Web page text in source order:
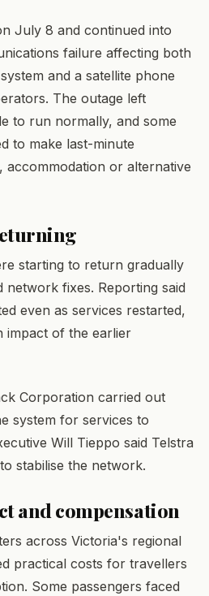
July 8 and continued into
failure affecting both
and a satellite phone
The outage left
to run normally, and some
to make last-minute
accommodation or alternative
starting to return gradually
fixes. Reporting said
even as services restarted,
impact of the earlier
Corporation carried out
system for services to
Will Tieppo said Telstra
stabilise the network.
and compensation
across Victoria's regional
practical costs for travellers
Some passengers faced